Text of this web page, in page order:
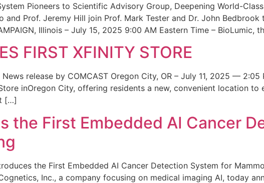
Pioneers to Scientific Advisory Group, Deepening World-
and Prof. Jeremy Hill join Prof. Mark Tester and Dr. John
Illinois – July 15, 2025 9:00 AM Eastern Time – BioLumic,
FIRST XFINITY STORE
News release by COMCAST Oregon City, OR – July 11, 2025 —
inOregon City, offering residents a new, convenient location to
[…]
the First Embedded AI Cancer
the First Embedded AI Cancer Detection System for
Inc., a company focusing on medical imaging AI, today